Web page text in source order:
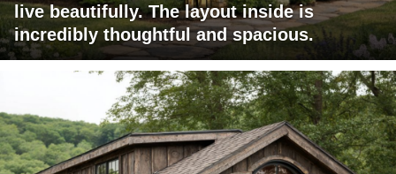
live beautifully. The layout inside is
incredibly thoughtful and spacious.